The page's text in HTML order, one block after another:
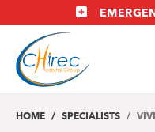
to
main
content
HOME SPECIALISTS